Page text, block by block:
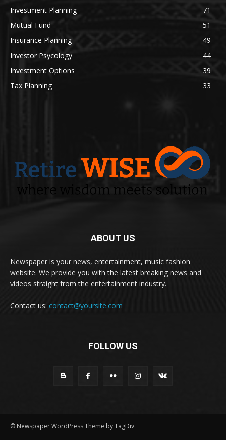
Investment Planning
71
Mutual Fund
51
Insurance Planning
49
Investor Psycology
44
Investment Options
39
Tax Planning
33
ABOUT US
Newspaper is your news, entertainment, music fashion
website. We provide you with the latest breaking news and
videos straight from the entertainment industry.
Contact us: contact@yoursite.com
FOLLOW US
© Newspaper WordPress Theme by TagDiv